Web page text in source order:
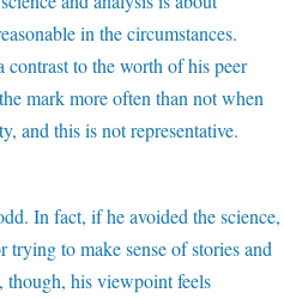
in the circumstances.
contrast to the worth of his peer
mark more often than not when
and this is not representative.
In fact, if he avoided the science,
to make sense of stories and
though, his viewpoint feels